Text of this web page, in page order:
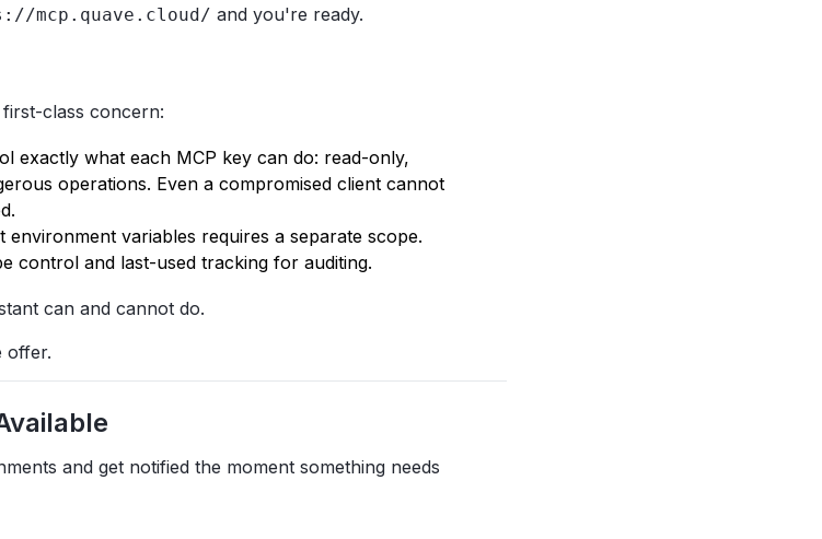
mcp.quave.cloud/ and you're ready.
class concern:
exactly what each MCP key can do: read-only,
operations. Even a compromised client cannot
environment variables requires a separate scope.
control and last-used tracking for auditing.
can and cannot do.
offer.
and get notified the moment something needs